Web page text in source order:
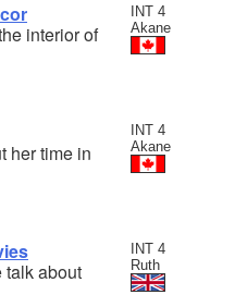
INT 4
Akane
interior of
INT 4
Akane
her time in
INT 4
Ruth
talk about